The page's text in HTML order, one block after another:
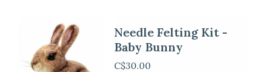
Needle Felting Kit -
Baby Bunny
C$30.00